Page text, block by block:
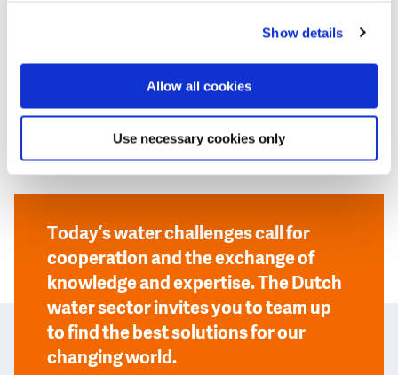
Show details
Allow all cookies
Use necessary cookies only
the journey to a circular and resilient water future.
www.amsterdamiww.com
Today’s water challenges call for
cooperation and the exchange of
knowledge and expertise. The Dutch
water sector invites you to team up
to find the best solutions for our
changing world.